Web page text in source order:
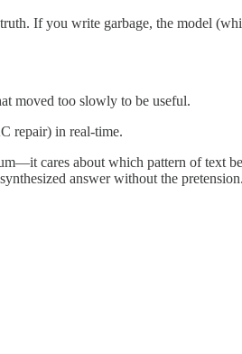
If you write garbage, the model
moved too slowly to be useful.
repair) in real-time.
cares about which pattern of text
answer without the pretension.